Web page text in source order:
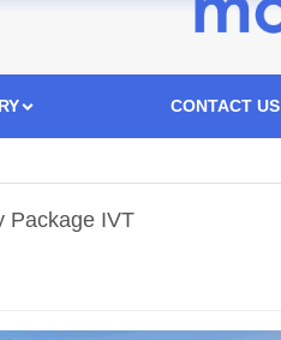
CONTACT US
Package IVT